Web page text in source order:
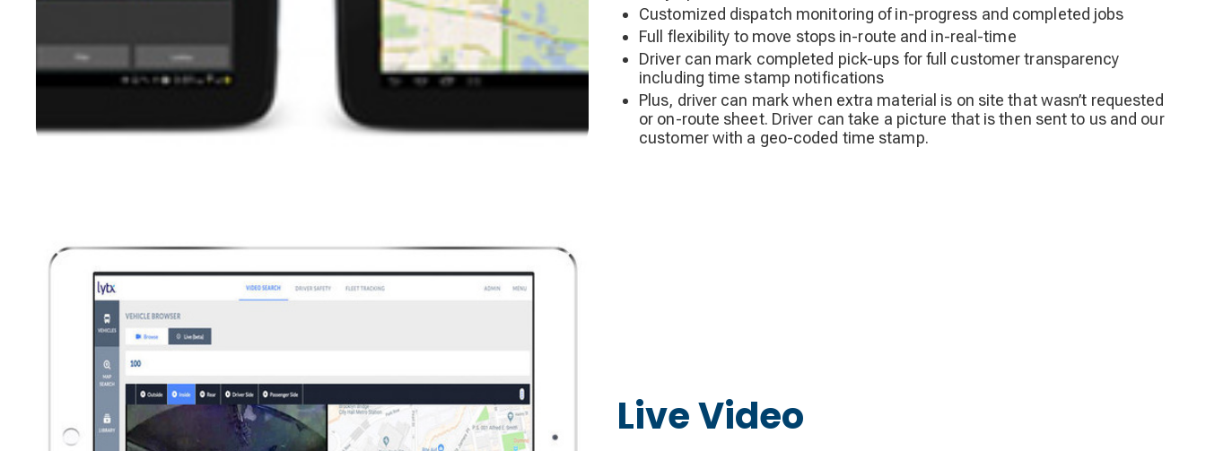
Customized dispatch monitoring of in-progress and completed jobs
Full flexibility to move stops in-route and in-real-time
Driver can mark completed pick-ups for full customer transparency
including time stamp notifications
Plus, driver can mark when extra material is on site that wasn’t requested
or on-route sheet. Driver can take a picture that is then sent to us and our
customer with a geo-coded time stamp.
Live Video